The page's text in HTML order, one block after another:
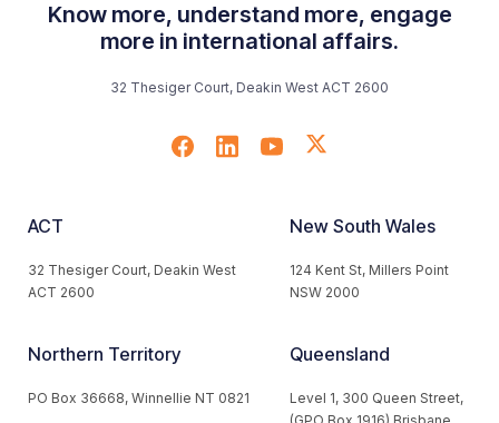
Know more, understand more, engage
more in international affairs.
32 Thesiger Court, Deakin West ACT 2600
ACT
32 Thesiger Court, Deakin West
ACT 2600
New South Wales
124 Kent St, Millers Point
NSW 2000
Northern Territory
PO Box 36668, Winnellie NT 0821
Queensland
Level 1, 300 Queen Street,
(GPO Box 1916) Brisbane,